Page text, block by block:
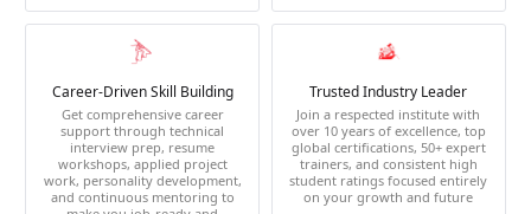
Career-Driven Skill Building
Get comprehensive career
support through technical
interview prep, resume
workshops, applied project
work, personality development,
and continuous mentoring to
Trusted Industry Leader
Join a respected institute with
over 10 years of excellence, top
global certifications, 50+ expert
trainers, and consistent high
student ratings focused entirely
on your growth and future